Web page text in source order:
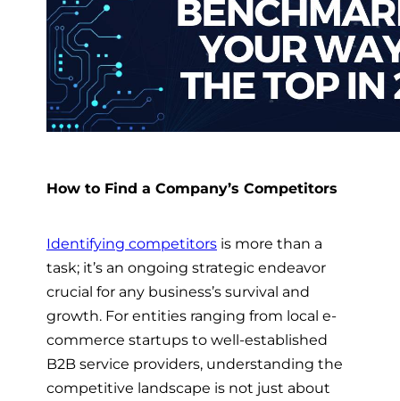
How to Find a Company’s Competitors
Identifying competitors is more than a
task; it’s an ongoing strategic endeavor
crucial for any business’s survival and
growth. For entities ranging from local e-
commerce startups to well-established
B2B service providers, understanding the
competitive landscape is not just about